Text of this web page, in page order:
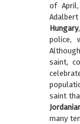
of
Hungary
police,
saint,
saint
many